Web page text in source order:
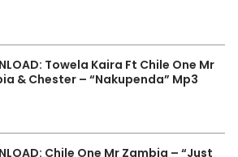
Towela Kaira Ft Chile One Mr
& Chester – “Nakupenda” Mp3
Chile One Mr Zambia – “Just